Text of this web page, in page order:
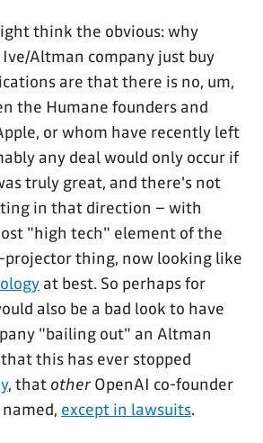
think the obvious: why
Altman company just buy
are that there is no, um,
the Humane founders and
or whom have recently left
any deal would only occur if
truly great, and there's not
in that direction – with
"high tech" element of the
projector thing, now looking like
at best. So perhaps for
also be a bad look to have
"bailing out" an Altman
this has ever stopped
, that otherOpenAI co-founder
except in lawsuits.